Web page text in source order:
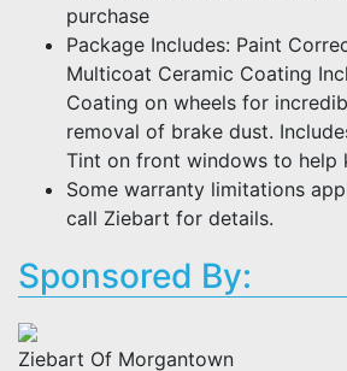
purchase
Package Includes: Paint
Multicoat Ceramic Coating
Coating on wheels for
removal of brake dust.
Tint on front windows to help
Some warranty limitations
call Ziebart for details.
Sponsored By:
Ziebart Of Morgantown